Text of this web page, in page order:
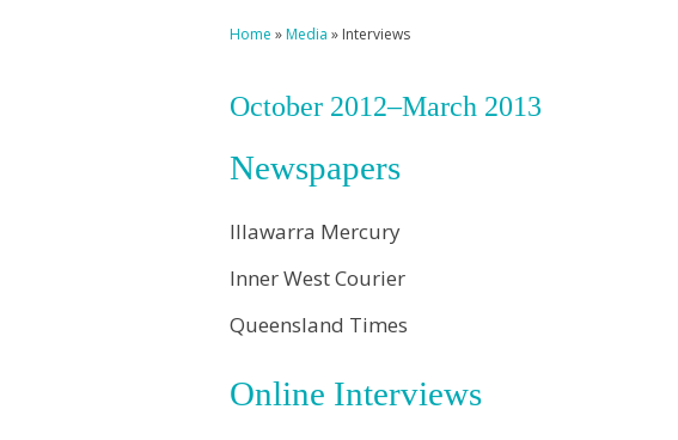
Home »Media » Interviews
October 2012–March 2013
Newspapers
Illawarra Mercury
Inner West Courier
Queensland Times
Online Interviews